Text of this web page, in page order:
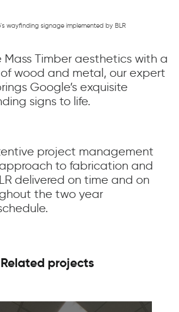
Mass Timber aesthetics with a
wood and metal, our expert
Google’s exquisite
signs to life.
project management
to fabrication and
delivered on time and on
the two year
Related projects